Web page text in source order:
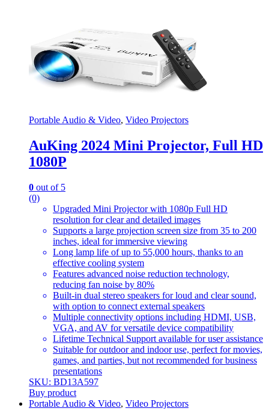
Portable Audio & Video, Video Projectors
AuKing 2024 Mini Projector, Full HD
1080P
0 out of 5
(0)
Upgraded Mini Projector with 1080p Full HD
resolution for clear and detailed images
Supports a large projection screen size from 35 to 200
inches, ideal for immersive viewing
Long lamp life of up to 55,000 hours, thanks to an
effective cooling system
Features advanced noise reduction technology,
reducing fan noise by 80%
Built-in dual stereo speakers for loud and clear sound,
with option to connect external speakers
Multiple connectivity options including HDMI, USB,
VGA, and AV for versatile device compatibility
Lifetime Technical Support available for user assistance
Suitable for outdoor and indoor use, perfect for movies,
games, and parties, but not recommended for business
presentations
SKU: BD13A597
Buy product
Portable Audio & Video, Video Projectors